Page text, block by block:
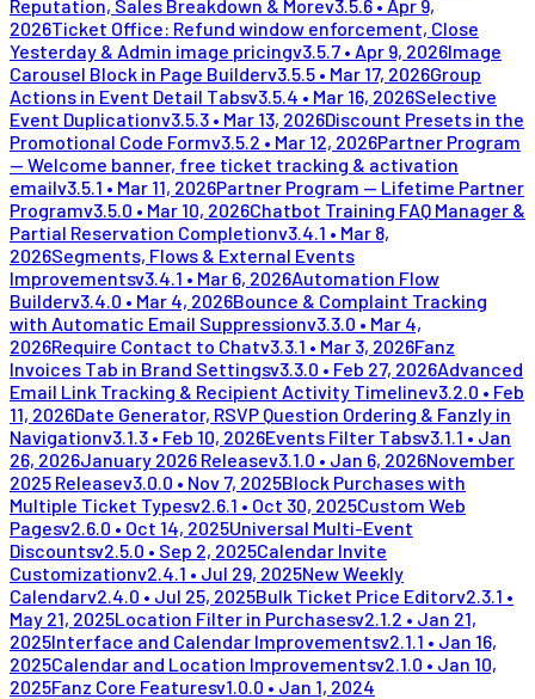
Reputation, Sales Breakdown & Morev3.5.6 • Apr 9,
2026Ticket Office: Refund window enforcement, Close
Yesterday & Admin image pricingv3.5.7 • Apr 9, 2026Image
Carousel Block in Page Builderv3.5.5 • Mar 17, 2026Group
Actions in Event Detail Tabsv3.5.4 • Mar 16, 2026Selective
Event Duplicationv3.5.3 • Mar 13, 2026Discount Presets in the
Promotional Code Formv3.5.2 • Mar 12, 2026Partner Program
— Welcome banner, free ticket tracking & activation
emailv3.5.1 • Mar 11, 2026Partner Program — Lifetime Partner
Programv3.5.0 • Mar 10, 2026Chatbot Training FAQ Manager &
Partial Reservation Completionv3.4.1 • Mar 8,
2026Segments, Flows & External Events
Improvementsv3.4.1 • Mar 6, 2026Automation Flow
Builderv3.4.0 • Mar 4, 2026Bounce & Complaint Tracking
with Automatic Email Suppressionv3.3.0 • Mar 4,
2026Require Contact to Chatv3.3.1 • Mar 3, 2026Fanz
Invoices Tab in Brand Settingsv3.3.0 • Feb 27, 2026Advanced
Email Link Tracking & Recipient Activity Timelinev3.2.0 • Feb
11, 2026Date Generator, RSVP Question Ordering & Fanzly in
Navigationv3.1.3 • Feb 10, 2026Events Filter Tabsv3.1.1 • Jan
26, 2026January 2026 Releasev3.1.0 • Jan 6, 2026November
2025 Releasev3.0.0 • Nov 7, 2025Block Purchases with
Multiple Ticket Typesv2.6.1 • Oct 30, 2025Custom Web
Pagesv2.6.0 • Oct 14, 2025Universal Multi-Event
Discountsv2.5.0 • Sep 2, 2025Calendar Invite
Customizationv2.4.1 • Jul 29, 2025New Weekly
Calendarv2.4.0 • Jul 25, 2025Bulk Ticket Price Editorv2.3.1 •
May 21, 2025Location Filter in Purchasesv2.1.2 • Jan 21,
2025Interface and Calendar Improvementsv2.1.1 • Jan 16,
2025Calendar and Location Improvementsv2.1.0 • Jan 10,
2025Fanz Core Featuresv1.0.0 • Jan 1, 2024